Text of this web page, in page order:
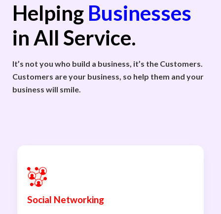
Helping Businesses
in All Service.
It’s not you who build a business, it’s the Customers.
Customers are your business, so help them and your
business will smile.
Social Networking